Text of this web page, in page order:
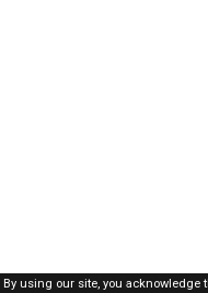
By using our site, you